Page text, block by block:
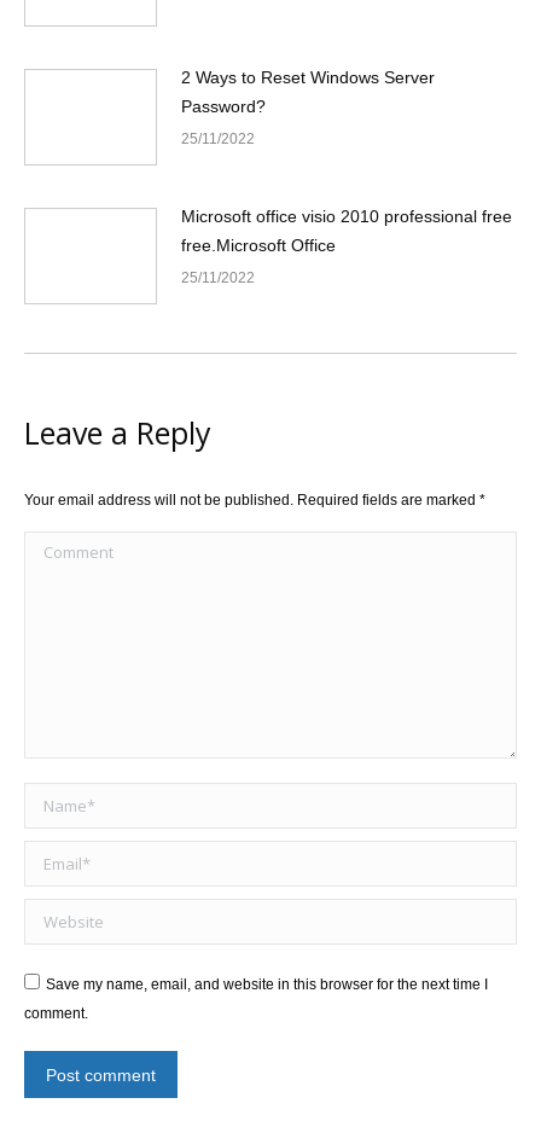
2 Ways to Reset Windows Server
Password?
25/11/2022
Microsoft office visio 2010 professional free
free.Microsoft Office
25/11/2022
Leave a Reply
Your email address will not be published. Required fields are marked *
Comment
Name *
Email *
Website
Save my name, email, and website in this browser for the next time I
comment.
Post comment